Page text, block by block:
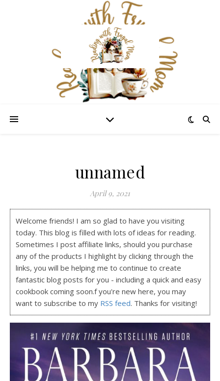
unnamed
April 9, 2021
Welcome friends! I am so glad to have you visiting
today. This blog is filled with lots of ideas for reading.
Sometimes I post affiliate links, should you purchase
any of the products I highlight by clicking through the
links, you will be helping me to continue to create
fantastic blog posts for you - including a quick and easy
cookbook coming soon.f you're new here, you may
want to subscribe to my RSS feed. Thanks for visiting!